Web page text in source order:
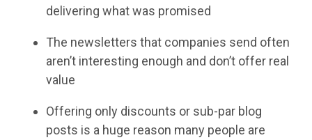
delivering what was promised
The newsletters that companies send often
aren’t interesting enough and don’t offer real
value
Offering only discounts or sub-par blog
posts is a huge reason many people are